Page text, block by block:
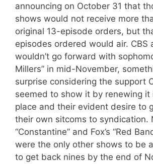
announcing on October 31 that
shows would not receive more
original 13-episode orders, but
episodes ordered would air. CBS
wouldn’t go forward with
Millers” in mid-November,
surprise considering the support
seemed to show it by renewing it
place and their evident desire to
their own sitcoms to syndication.
“Constantine” and Fox’s “Red
were the only other shows to be
to get back nines by the end of